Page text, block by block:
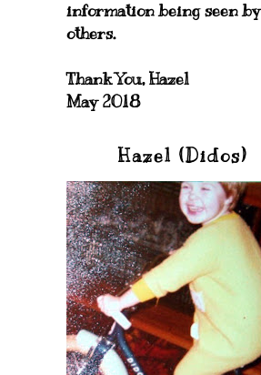
information being seen by
others.
Thank You, Hazel
May 2018
Hazel (Didos)